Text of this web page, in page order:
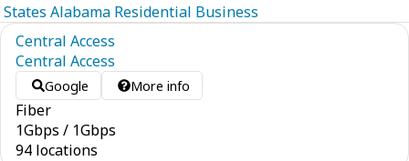
States Alabama Residential Business
Central Access
Central Access
Google More info
Fiber
1Gbps / 1Gbps
94 locations